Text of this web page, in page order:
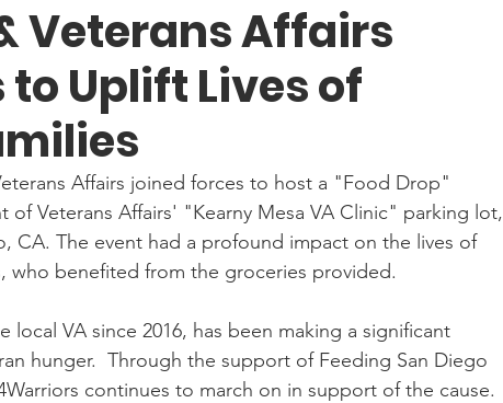
Veterans Affairs
Uplift Lives of
Affairs joined forces to host a "Food Drop"
of Veterans Affairs' "Kearny Mesa VA Clinic" parking lot,
CA. The event had a profound impact on the lives of
who benefited from the groceries provided.
local VA since 2016, has been making a significant
hunger.  Through the support of Feeding San Diego
continues to march on in support of the cause.